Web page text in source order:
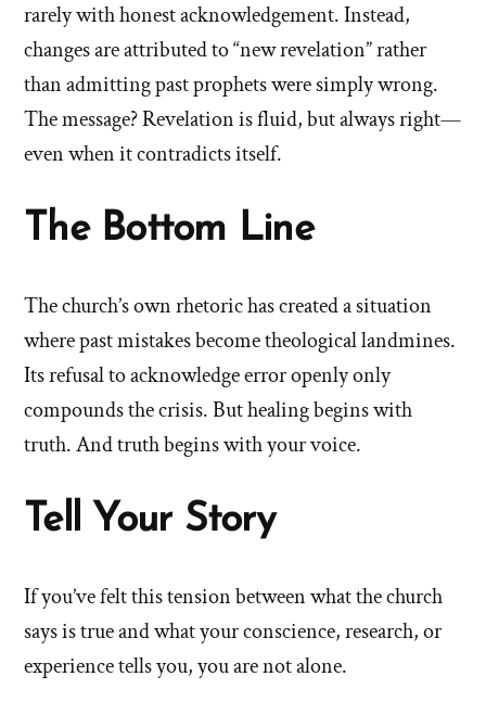
rarely with honest acknowledgement. Instead,
changes are attributed to “new revelation” rather
than admitting past prophets were simply wrong.
The message? Revelation is fluid, but always right—
even when it contradicts itself.
The Bottom Line
The church’s own rhetoric has created a situation
where past mistakes become theological landmines.
Its refusal to acknowledge error openly only
compounds the crisis. But healing begins with
truth. And truth begins with your voice.
Tell Your Story
If you’ve felt this tension between what the church
says is true and what your conscience, research, or
experience tells you, you are not alone.